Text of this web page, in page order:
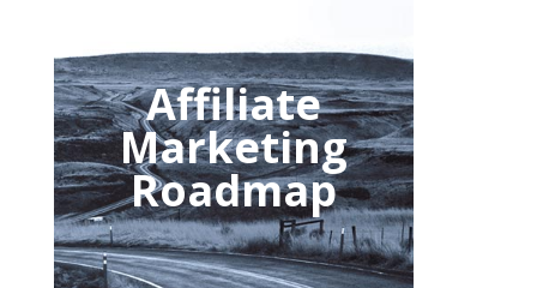
Affiliate
Marketing
Roadmap